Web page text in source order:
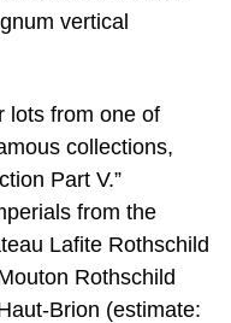
vertical
lots from one of
collections,
Part V.”
from the
Lafite Rothschild
Rothschild
Brion (estimate: